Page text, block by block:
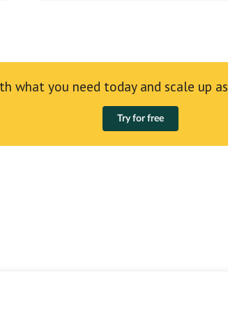
what you need today and scale up
Try for free